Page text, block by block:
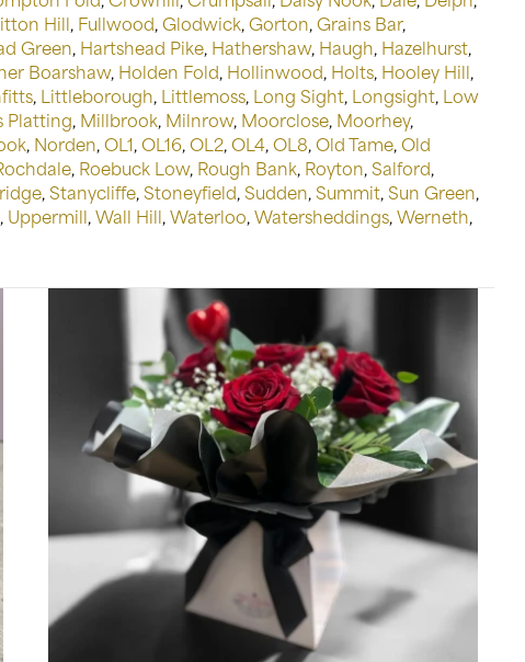
Hill, Fullwood,Glodwick,Gorton,Grains Bar,
Green, Hartshead Pike, Hathershaw, Haugh, Hazelhurst,
Boarshaw, Holden Fold, Hollinwood, Holts, Hooley Hill,
, Littleborough, Littlemoss, Long Sight, Longsight, Low
Platting, Millbrook, Milnrow, Moorclose, Moorhey,
, Norden,OL1,OL16,OL2,OL4,OL8,Old Tame,Old
, Roebuck Low, Rough Bank, Royton,Salford,
,Stanycliffe,Stoneyfield,Sudden,Summit,Sun Green,
, Uppermill,Wall Hill,Waterloo,Watersheddings,Werneth,